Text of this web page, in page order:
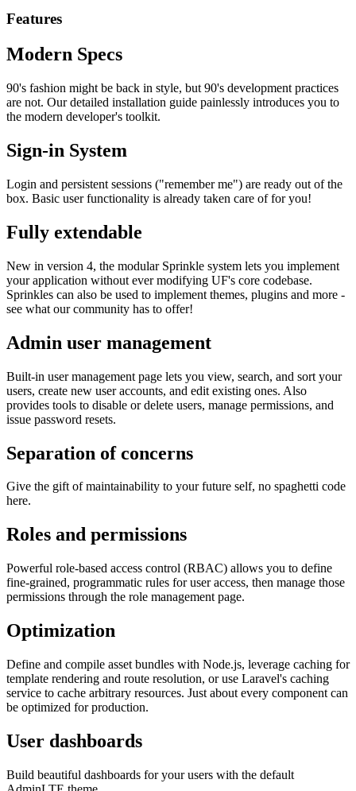
Features
Modern Specs
90's fashion might be back in style, but 90's development practices
are not. Our detailed installation guide painlessly introduces you to
the modern developer's toolkit.
Sign-in System
Login and persistent sessions ("remember me") are ready out of the
box. Basic user functionality is already taken care of for you!
Fully extendable
New in version 4, the modular Sprinkle system lets you implement
your application without ever modifying UF's core codebase.
Sprinkles can also be used to implement themes, plugins and more -
see what our community has to offer!
Admin user management
Built-in user management page lets you view, search, and sort your
users, create new user accounts, and edit existing ones. Also
provides tools to disable or delete users, manage permissions, and
issue password resets.
Separation of concerns
Give the gift of maintainability to your future self, no spaghetti code
here.
Roles and permissions
Powerful role-based access control (RBAC) allows you to define
fine-grained, programmatic rules for user access, then manage those
permissions through the role management page.
Optimization
Define and compile asset bundles with Node.js, leverage caching for
template rendering and route resolution, or use Laravel's caching
service to cache arbitrary resources. Just about every component can
be optimized for production.
User dashboards
Build beautiful dashboards for your users with the default